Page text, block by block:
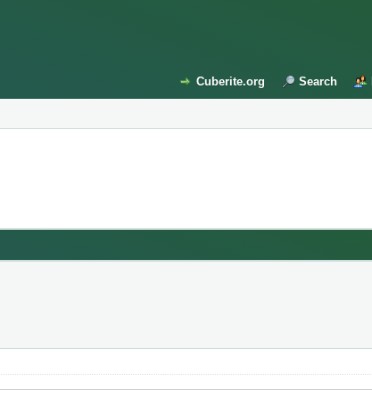
Cuberite.org Search